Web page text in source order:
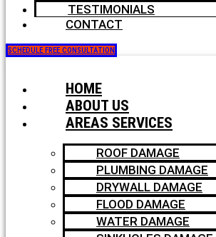
TESTIMONIALS
CONTACT
SCHEDULE FREE CONSULTATION
HOME
ABOUT US
AREAS SERVICES
ROOF DAMAGE
PLUMBING DAMAGE
DRYWALL DAMAGE
FLOOD DAMAGE
WATER DAMAGE